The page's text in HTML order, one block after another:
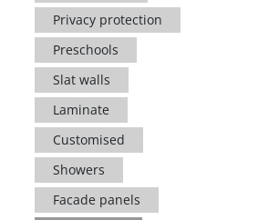
Privacy protection
Preschools
Slat walls
Laminate
Customised
Showers
Facade panels